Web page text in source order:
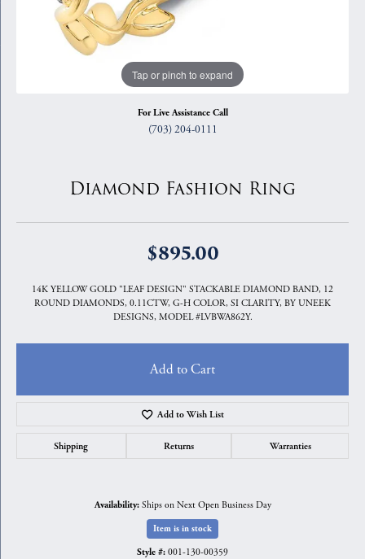
Tap or pinch to expand
For Live Assistance Call
(703) 204-0111
Diamond Fashion Ring
$895.00
14K YELLOW GOLD "LEAF DESIGN" STACKABLE DIAMOND BAND, 12
ROUND DIAMONDS, 0.11CTW, G-H COLOR, SI CLARITY, BY UNEEK
DESIGNS, MODEL #LVBWA862Y.
Add to Cart
Add to Wish List
Shipping Returns Warranties
Availability: Ships on Next Open Business Day
Item is in stock
Style #: 001-130-00359